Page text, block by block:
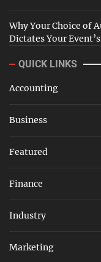
Why Your Choice of
Dictates Your Event’s
QUICK LINKS
Accounting
Business
Featured
Finance
Industry
Marketing